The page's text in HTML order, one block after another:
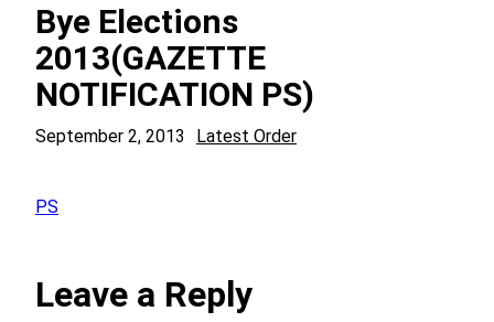
Bye Elections
2013(GAZETTE
NOTIFICATION PS)
September 2, 2013 Latest Order
PS
Leave a Reply